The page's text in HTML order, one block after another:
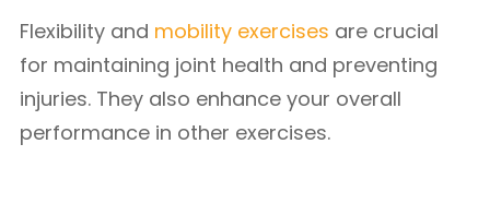
Flexibility and mobility exercises are crucial
for maintaining joint health and preventing
injuries. They also enhance your overall
performance in other exercises.